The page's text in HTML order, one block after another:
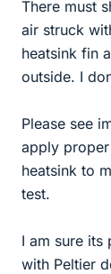
There must
air struck
heatsink fin
outside. I
Please see
apply
heatsink to
test.
I am sure its
with Peltier